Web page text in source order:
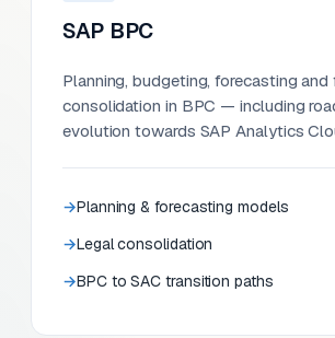
SAP BPC
Planning, budgeting, forecasting and
consolidation in BPC — including
evolution towards SAP Analytics
Planning & forecasting models
Legal consolidation
BPC to SAC transition paths